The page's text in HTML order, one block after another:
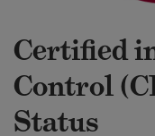
Certified
Control
Status